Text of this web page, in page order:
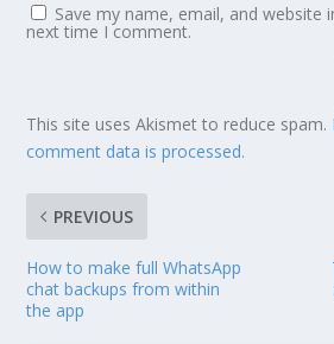
Save my name, email, and website
next time I comment.
This site uses Akismet to reduce spam.
comment data is processed.
PREVIOUS
How to make full WhatsApp
chat backups from within
the app